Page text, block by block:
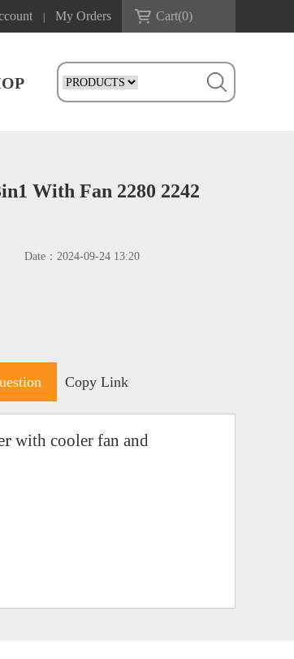
My Orders Cart(0)
With Fan 2280 2242
Date： 2024-09-24 13:20
Copy Link
with cooler fan and